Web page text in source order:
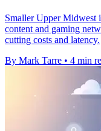
Smaller Upper Midwest
content and gaming
cutting costs and latency.
By Mark Tarre • 4 min